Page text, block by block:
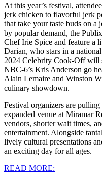
At this year’s festival,
jerk chicken to flavorful jerk
that take your taste buds on
by popular demand, the
Chef Irie Spice and feature a
Darian, who stars in a
2024 Celebrity Cook-Off will
NBC-6’s Kris Anderson go
Alain Lemaire and Winston
culinary showdown.
Festival organizers are
expanded venue at Miramar
vendors, shorter wait times,
entertainment. Alongside
lively cultural presentations
an exciting day for all ages.
READ MORE: